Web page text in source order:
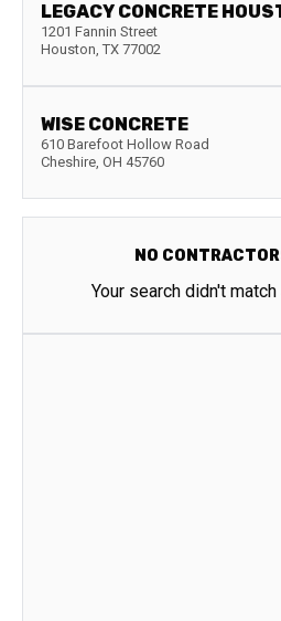
LEGACY CONCRETE
1201 Fannin Street
Houston, TX 77002
WISE CONCRETE
610 Barefoot Hollow Road
Cheshire, OH 45760
NO
Your search didn't